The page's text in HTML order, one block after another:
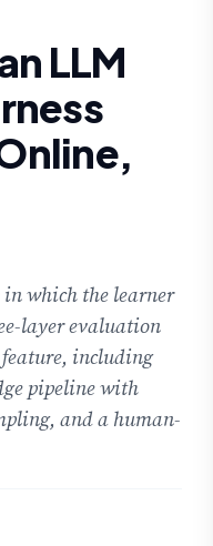
LLM
which the learner
layer evaluation
including
pipeline with
and a human-